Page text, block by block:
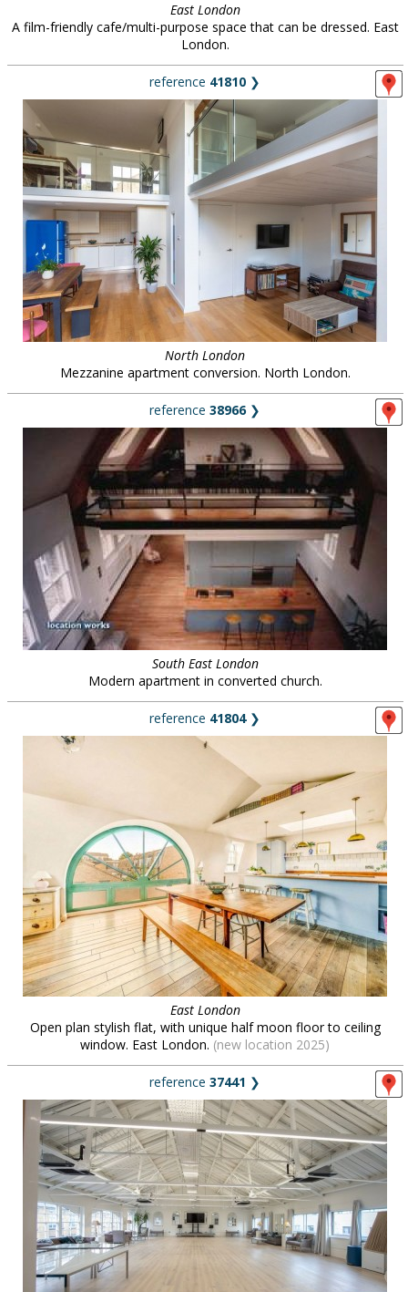
East London
A film-friendly cafe/multi-purpose space that can be dressed. East
London.
reference 41810 ❯
North London
Mezzanine apartment conversion. North London.
reference 38966❯
South East London
Modern apartment in converted church.
reference 41804❯
East London
Open plan stylish flat, with unique half moon floor to ceiling
window. East London. (new location 2025)
reference 37441 ❯